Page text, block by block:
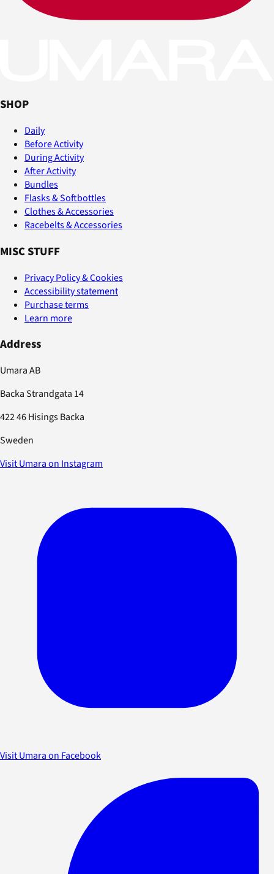
SHOP
Daily
Before Activity
During Activity
After Activity
Bundles
Flasks & Softbottles
Clothes & Accessories
Racebelts & Accessories
MISC STUFF
Privacy Policy & Cookies
Accessibility statement
Purchase terms
Learn more
Address
Umara AB
Backa Strandgata 14
422 46 Hisings Backa
Sweden
Visit Umara on Instagram
Visit Umara on Facebook